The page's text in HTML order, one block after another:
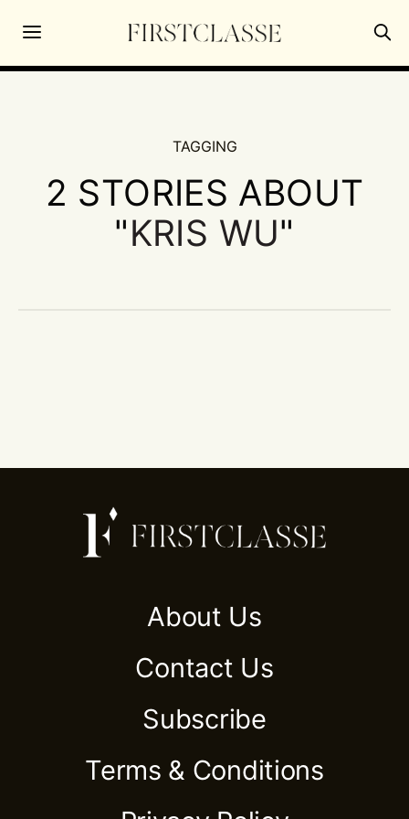
TAGGING
2 STORIES ABOUT
"KRIS WU"
About Us
Contact Us
Subscribe
Terms & Conditions